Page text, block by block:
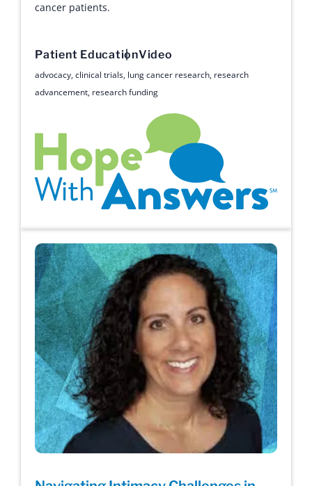
cancer patients.
Patient EducationVideo
advocacy,clinical trials, lung cancer research, research
advancement, research funding